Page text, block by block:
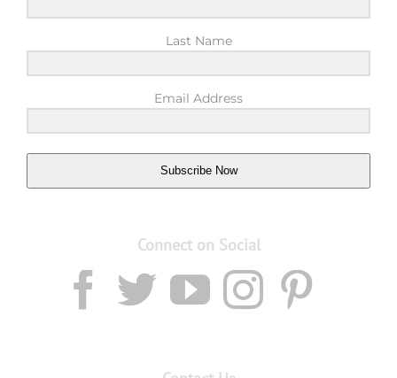
Last Name
Email Address
Subscribe Now
Connect on Social